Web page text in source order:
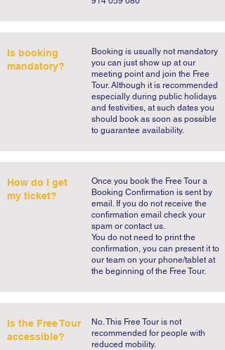
Is booking
mandatory?
​Booking is usually not mandatory
you can just show up at our
meeting point and join the Free
Tour. Although it is recommended
especially during public holidays
and festivities, at such dates you
should book as soon as possible
to guarantee availability.
How do I get
my ticket?
​Once you book the Free Tour a
Booking Confirmation is sent by
email. If you do not receive the
confirmation email check your
spam or contact us.
You do not need to print the
confirmation, you can present it to
our team on your phone/tablet at
the beginning of the Free Tour.
Is the Free Tour
accessible?
No. This Free Tour is not
recommended for people with
reduced mobility.